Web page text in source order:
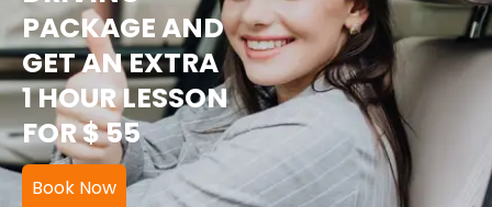
PACKAGE AND
GET AN EXTRA
1 HOUR LESSON
FOR $ 55
Book Now